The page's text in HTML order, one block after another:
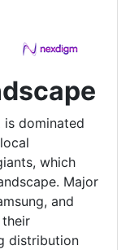
dominated
which
Major
and
distribution